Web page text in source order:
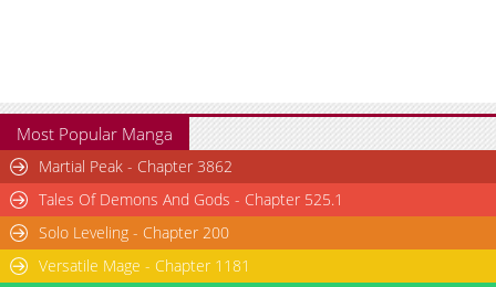
Most Popular Manga
Martial Peak - Chapter 3862
Tales Of Demons And Gods - Chapter 525.1
Solo Leveling - Chapter 200
Versatile Mage - Chapter 1181